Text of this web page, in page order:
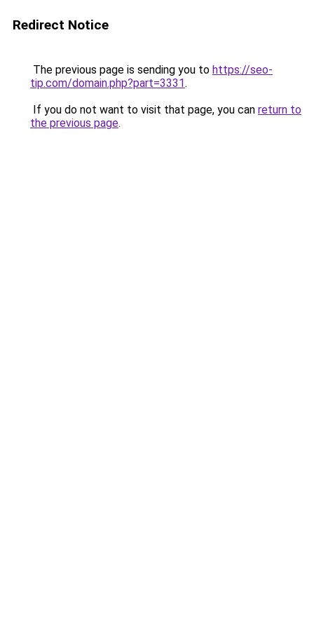
Redirect Notice
The previous page is sending you to https://seo-
tip.com/domain.php?part=3331.
If you do not want to visit that page, you can return to
the previous page.